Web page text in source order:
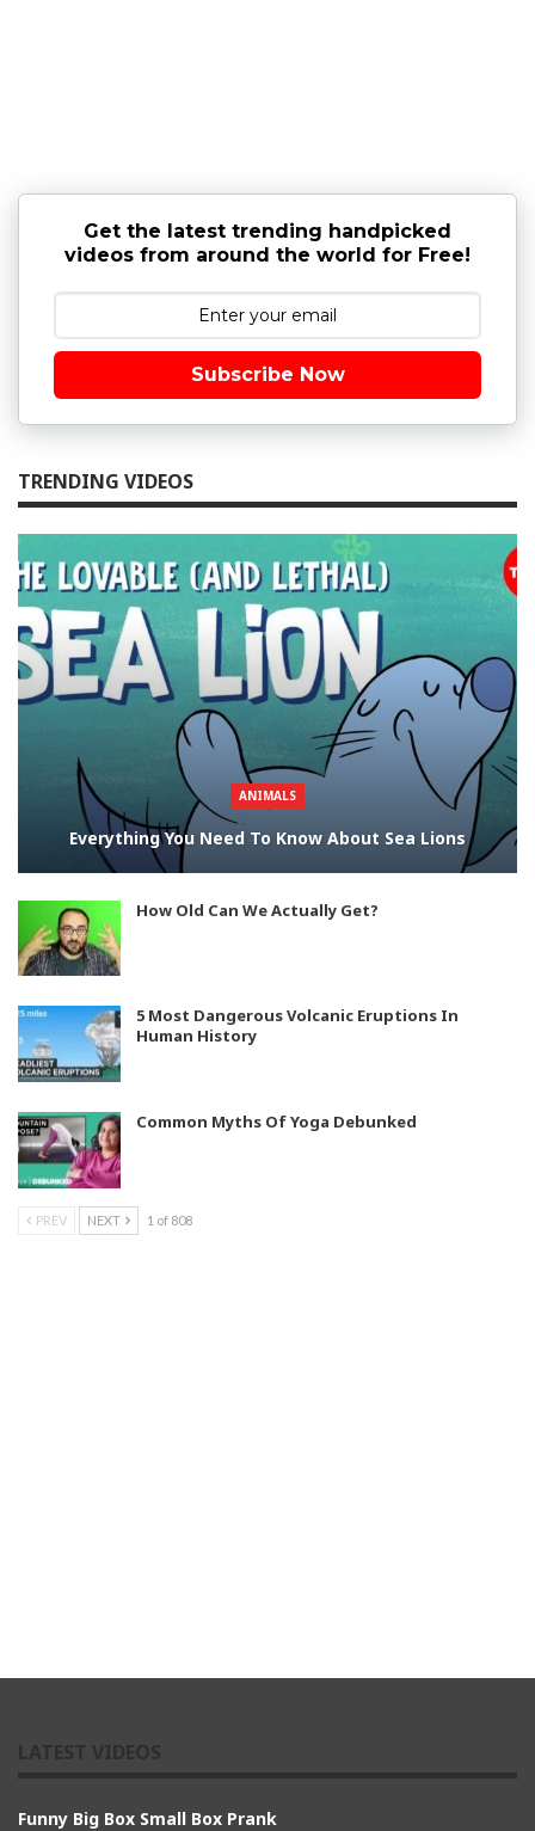
Get the latest trending handpicked
videos from around the world for Free!
Subscribe Now
TRENDING VIDEOS
ANIMALS
Everything You Need To Know About Sea Lions
How Old Can We Actually Get?
5 Most Dangerous Volcanic Eruptions In
Human History
Common Myths Of Yoga Debunked
PREV NEXT 1 of 808
Funny Big Box Small Box Prank